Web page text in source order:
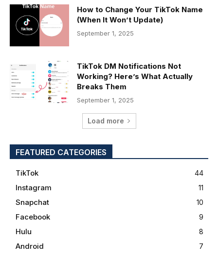
How to Change Your TikTok Name
(When It Won’t Update)
September 1, 2025
TikTok DM Notifications Not
Working? Here’s What Actually
Breaks Them
September 1, 2025
Load more
FEATURED CATEGORIES
TikTok 44
Instagram 11
Snapchat 10
Facebook 9
Hulu 8
Android 7